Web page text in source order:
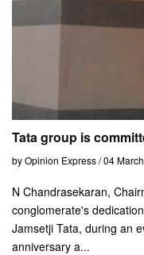
Tata group is
by Opinion Express / 04
N Chandrasekaran,
conglomerate's
Jamsetji Tata, during an
anniversary a...